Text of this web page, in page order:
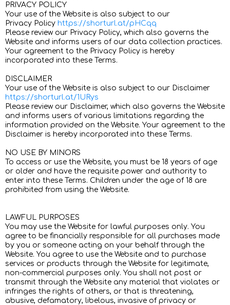
PRIVACY POLICY
Your use of the Website is also subject to our
Privacy Policy https://shorturl.at/pHCqq
Please review our Privacy Policy, which also governs the
Website and informs users of our data collection practices.
Your agreement to the Privacy Policy is hereby
incorporated into these Terms.
DISCLAIMER
Your use of the Website is also subject to our Disclaimer
https://shorturl.at/1URys
Please review our Disclaimer, which also governs the Website
and informs users of various limitations regarding the
information provided on the Website. Your agreement to the
Disclaimer is hereby incorporated into these Terms.
NO USE BY MINORS
To access or use the Website, you must be 18 years of age
or older and have the requisite power and authority to
enter into these Terms. Children under the age of 18 are
prohibited from using the Website.
LAWFUL PURPOSES
You may use the Website for lawful purposes only. You
agree to be financially responsible for all purchases made
by you or someone acting on your behalf through the
Website. You agree to use the Website and to purchase
services or products through the Website for legitimate,
non-commercial purposes only. You shall not post or
transmit through the Website any material that violates or
infringes the rights of others, or that is threatening,
abusive, defamatory, libelous, invasive of privacy or